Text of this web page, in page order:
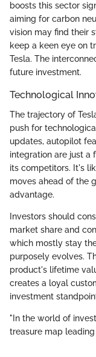
boosts this sector
aiming for carbon
vision may find their
keep a keen eye on
Tesla. The
future investment.
Technological
The trajectory of
push for
updates, autopilot
integration are just a
its competitors. It's
moves ahead of the
advantage.
Investors should
market share and
which mostly stay
purposely evolves.
product's lifetime
creates a loyal
investment
"In the world of
treasure map